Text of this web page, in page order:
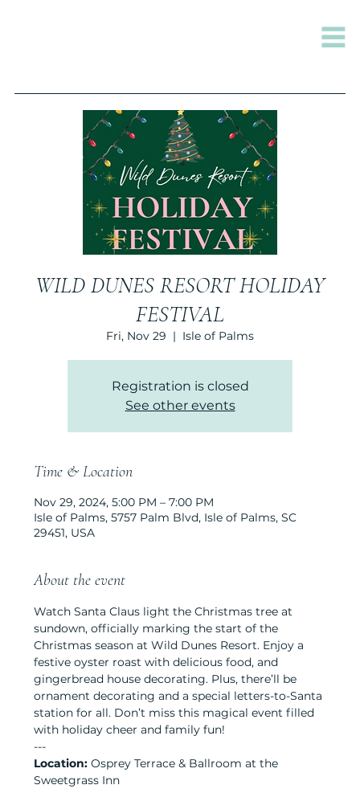
WILD DUNES RESORT HOLIDAY
FESTIVAL
Fri, Nov 29
  |
Isle of Palms
Registration is closed
See other events
Time & Location
Nov 29, 2024, 5:00 PM – 7:00 PM
Isle of Palms, 5757 Palm Blvd, Isle of Palms, SC
29451, USA
About the event
Watch Santa Claus light the Christmas tree at
sundown, officially marking the start of the
Christmas season at Wild Dunes Resort. Enjoy a
festive oyster roast with delicious food, and
gingerbread house decorating. Plus, there’ll be
ornament decorating and a special letters-to-Santa
station for all. Don’t miss this magical event filled
with holiday cheer and family fun!
---
Location: Osprey Terrace & Ballroom at the
Sweetgrass Inn